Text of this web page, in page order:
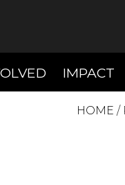
(CURRENT)
IMPACT
HOME /